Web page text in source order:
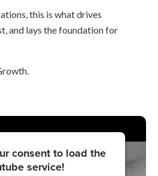
this is what drives
and lays the foundation for
consent to load the
service!